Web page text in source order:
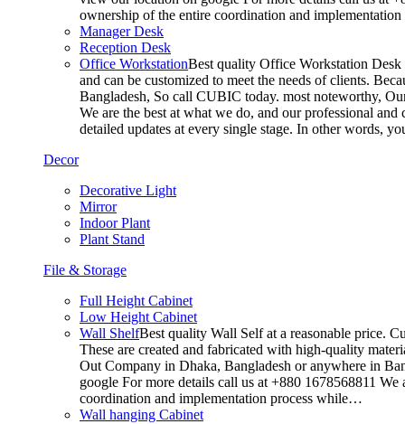
ownership of the entire coordination and
Manager Desk
Reception Desk
Office WorkstationBest quality Office Workstation Desk
and can be customized to meet the needs of clients.
Bangladesh, So call CUBIC today. most noteworthy,
We are the best at what we do, and our professional
detailed updates at every single stage. In other words,
Decor
Decorative Light
Mirror
Indoor Plant
Plant Stand
File & Storage
Full Height Cabinet
Low Height Cabinet
Wall ShelfBest quality Wall Self at a reasonable price.
These are created and fabricated with high-quality
Out Company in Dhaka, Bangladesh or anywhere in
google For more details call us at +880 1678568811
coordination and implementation process while…
Wall hanging Cabinet